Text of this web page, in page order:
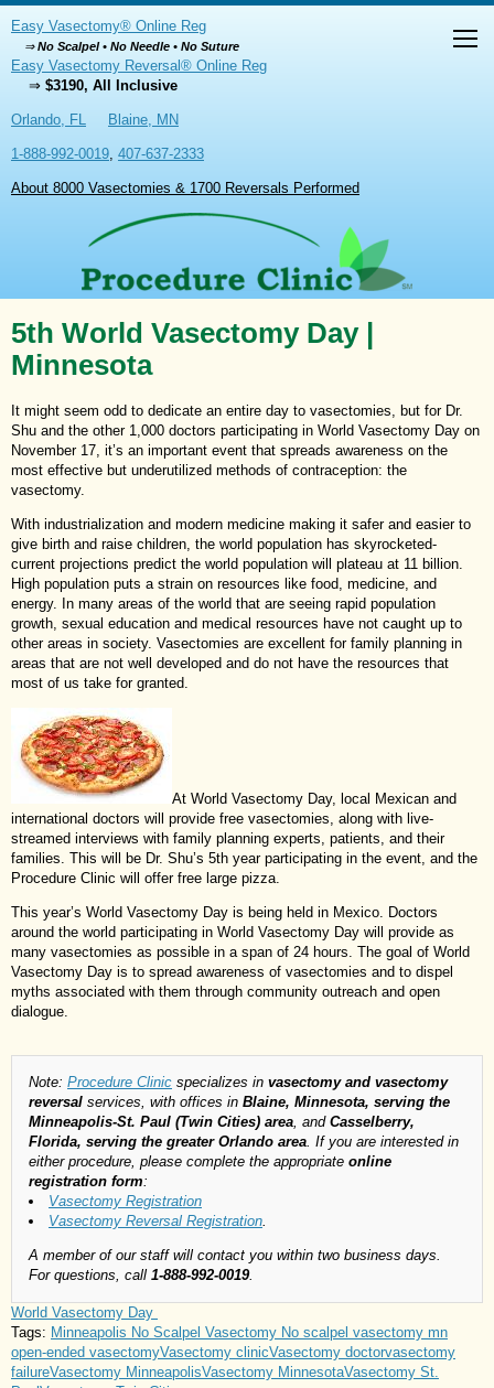
Easy Vasectomy® Online Reg
⇒No Scalpel • No Needle • No Suture
Easy Vasectomy Reversal® Online Reg
⇒ $3190, All Inclusive
Orlando, FL Blaine, MN
1-888-992-0019, 407-637-2333
About 8000 Vasectomies & 1700 Reversals Performed
5th World Vasectomy Day |
Minnesota
It might seem odd to dedicate an entire day to vasectomies, but for Dr.
Shu and the other 1,000 doctors participating in World Vasectomy Day on
November 17, it’s an important event that spreads awareness on the
most effective but underutilized methods of contraception: the
vasectomy.
With industrialization and modern medicine making it safer and easier to
give birth and raise children, the world population has skyrocketed-
current projections predict the world population will plateau at 11 billion.
High population puts a strain on resources like food, medicine, and
energy. In many areas of the world that are seeing rapid population
growth, sexual education and medical resources have not caught up to
other areas in society. Vasectomies are excellent for family planning in
areas that are not well developed and do not have the resources that
most of us take for granted.
At World Vasectomy Day, local Mexican and
international doctors will provide free vasectomies, along with live-
streamed interviews with family planning experts, patients, and their
families. This will be Dr. Shu’s 5th year participating in the event, and the
Procedure Clinic will offer free large pizza.
This year’s World Vasectomy Day is being held in Mexico. Doctors
around the world participating in World Vasectomy Day will provide as
many vasectomies as possible in a span of 24 hours. The goal of World
Vasectomy Day is to spread awareness of vasectomies and to dispel
myths associated with them through community outreach and open
dialogue.
Note: Procedure Clinic specializes in vasectomy and vasectomy
reversal services, with offices in Blaine, Minnesota, serving the
Minneapolis-St. Paul (Twin Cities) area , and Casselberry,
Florida, serving the greater Orlando area . If you are interested in
either procedure, please complete the appropriate online
registration form:
Vasectomy Registration
Vasectomy Reversal Registration
A member of our staff will contact you within two business days.
For questions, call 1-888-992-0019.
World Vasectomy Day
Tags: Minneapolis No Scalpel Vasectomy No scalpel vasectomy mn
open-ended vasectomyVasectomy clinicVasectomy doctorvasectomy
failureVasectomy MinneapolisVasectomy MinnesotaVasectomy St.